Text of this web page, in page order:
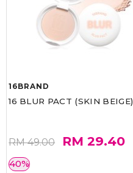
16BRAND
16 BLUR PACT (SKIN BEIGE)
RM 49.00 RM 29.40
40%